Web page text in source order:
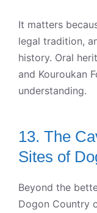
It matters
legal tradition,
history. Oral
and Kouroukan
understanding.
13. The
Sites of
Beyond the
Dogon Country